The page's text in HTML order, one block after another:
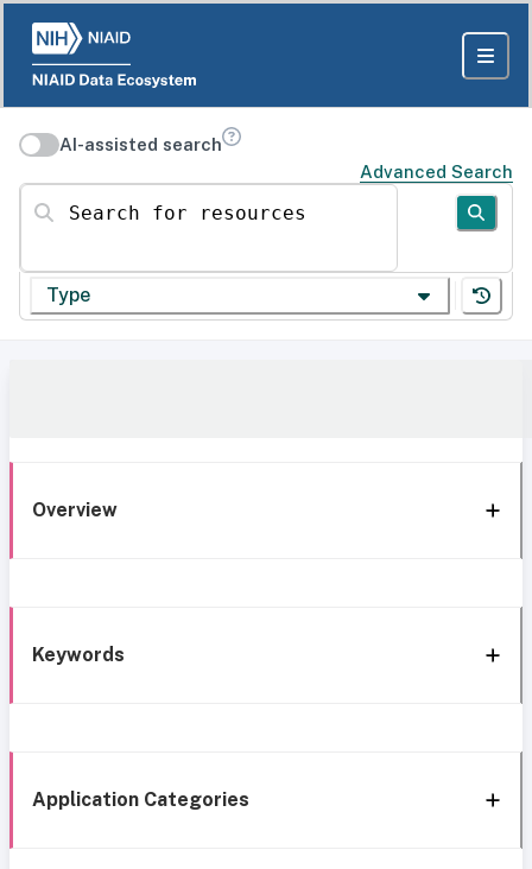
AI-assisted search
Advanced Search
Search for resources
Type
Overview
Keywords
Application Categories